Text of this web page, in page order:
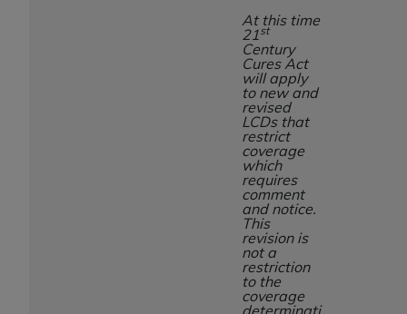
At this time
21 st
Century
Cures Act
will apply
to new and
revised
LCDs that
restrict
coverage
which
requires
comment
and notice.
This
revision is
not a
restriction
to the
coverage